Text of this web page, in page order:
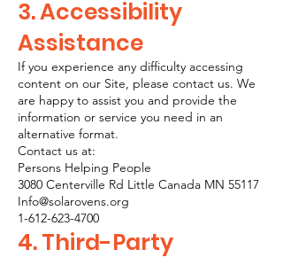
3. Accessibility
Assistance
If you experience any difficulty accessing
content on our Site, please contact us. We
are happy to assist you and provide the
information or service you need in an
alternative format.
Contact us at:
​Persons Helping People
3080 Centerville Rd Little Canada MN 55117
Info@solarovens.org
1-612-623-4700
4. Third-Party